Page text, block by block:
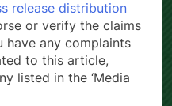
release distribution
or verify the claims
have any complaints
to this article,
listed in the ‘Media